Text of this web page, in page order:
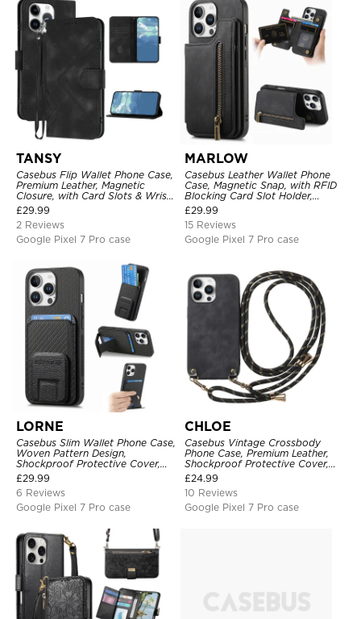
TANSY
Casebus Flip Wallet Phone Case,
Premium Leather, Magnetic
Closure, with Card Slots & Wrist
Strap
£29.99
2 Reviews
Google Pixel 7 Pro case
MARLOW
Casebus Leather Wallet Phone
Case, Magnetic Snap, with RFID
Blocking Card Slot Holder,
Shockproof Protective Cover
£29.99
15 Reviews
Google Pixel 7 Pro case
LORNE
Casebus Slim Wallet Phone Case,
Woven Pattern Design,
Shockproof Protective Cover,
with Card Slot & Folding Stand
£29.99
6 Reviews
Google Pixel 7 Pro case
CHLOE
Casebus Vintage Crossbody
Phone Case, Premium Leather,
Shockproof Protective Cover,
with Adjustable Lanyard
£24.99
10 Reviews
Google Pixel 7 Pro case